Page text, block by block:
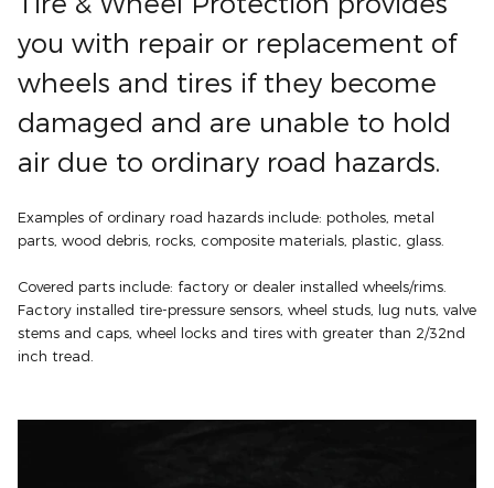
you with repair or replacement of
wheels and tires if they become
damaged and are unable to hold
air due to ordinary road hazards.
Examples of ordinary road hazards include: potholes, metal
parts, wood debris, rocks, composite materials, plastic, glass.
Covered parts include: factory or dealer installed wheels/rims.
Factory installed tire-pressure sensors, wheel studs, lug nuts, valve
stems and caps, wheel locks and tires with greater than 2/32nd
inch tread.